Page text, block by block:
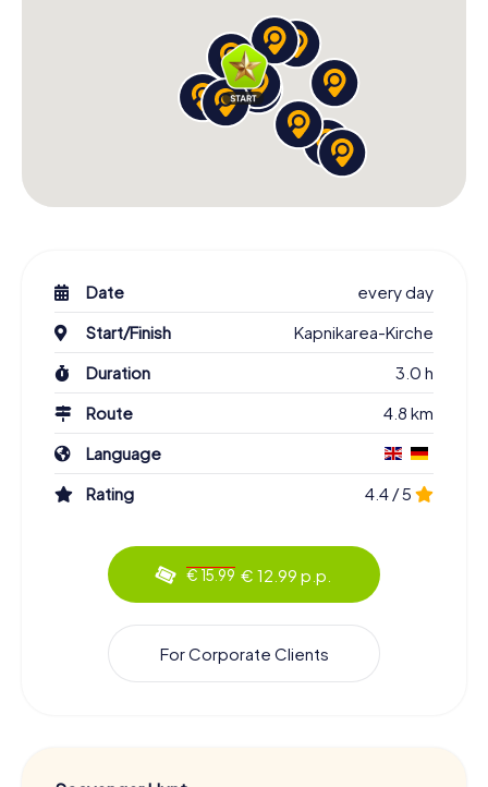
Date
every day
Start/Finish
Kapnikarea-Kirche
Duration
3.0 h
Route
4.8 km
Language
Rating
4.4 / 5
€ 15.99 € 12.99 p.p.
For Corporate Clients